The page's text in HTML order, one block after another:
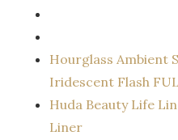
Hourglass Ambient
Iridescent Flash
Huda Beauty Life
Liner